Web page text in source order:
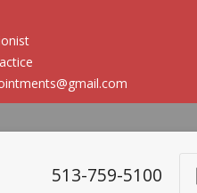
513-759-5100